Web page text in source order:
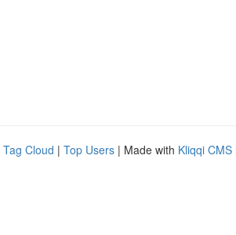
Tag Cloud | Top Users | Made with Kliqqi CMS